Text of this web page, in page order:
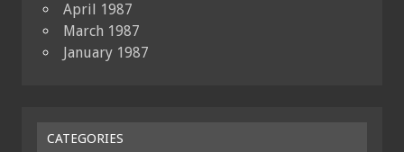
April 1987
March 1987
January 1987
CATEGORIES